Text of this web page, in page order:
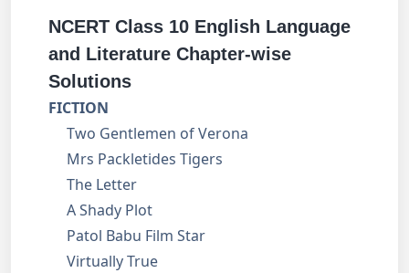
NCERT Class 10 English Language
and Literature Chapter-wise
Solutions
FICTION
Two Gentlemen of Verona
Mrs Packletides Tigers
The Letter
A Shady Plot
Patol Babu Film Star
Virtually True